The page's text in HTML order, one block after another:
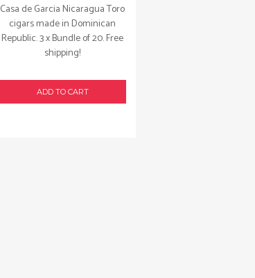
Casa de Garcia Nicaragua Toro
cigars made in Dominican
Republic. 3 x Bundle of 20. Free
shipping!
ADD TO CART